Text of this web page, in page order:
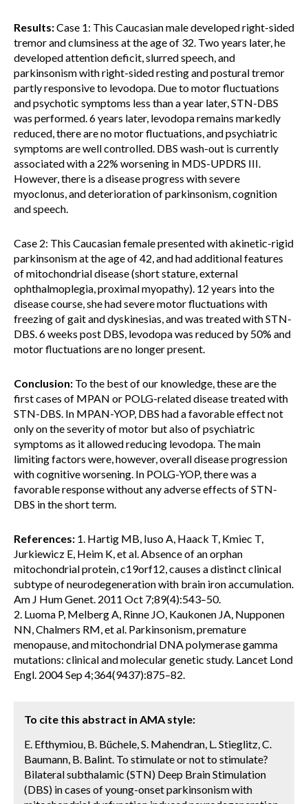
Results:Case 1: This Caucasian male developed right-sided
tremor and clumsiness at the age of 32. Two years later, he
developed attention deficit, slurred speech, and
parkinsonism with right-sided resting and postural tremor
partly responsive to levodopa. Due to motor fluctuations
and psychotic symptoms less than a year later, STN-DBS
was performed. 6 years later, levodopa remains markedly
reduced, there are no motor fluctuations, and psychiatric
symptoms are well controlled. DBS wash-out is currently
associated with a 22% worsening in MDS-UPDRS III.
However, there is a disease progress with severe
myoclonus, and deterioration of parkinsonism, cognition
and speech.
Case 2: This Caucasian female presented with akinetic-rigid
parkinsonism at the age of 42, and had additional features
of mitochondrial disease (short stature, external
ophthalmoplegia, proximal myopathy). 12 years into the
disease course, she had severe motor fluctuations with
freezing of gait and dyskinesias, and was treated with STN-
DBS. 6 weeks post DBS, levodopa was reduced by 50% and
motor fluctuations are no longer present.
Conclusion: To the best of our knowledge, these are the
first cases of MPAN or POLG-related disease treated with
STN-DBS. In MPAN-YOP, DBS had a favorable effect not
only on the severity of motor but also of psychiatric
symptoms as it allowed reducing levodopa. The main
limiting factors were, however, overall disease progression
with cognitive worsening. In POLG-YOP, there was a
favorable response without any adverse effects of STN-
DBS in the short term.
References: 1. Hartig MB, Iuso A, Haack T, Kmiec T,
Jurkiewicz E, Heim K, et al. Absence of an orphan
mitochondrial protein, c19orf12, causes a distinct clinical
subtype of neurodegeneration with brain iron accumulation.
Am J Hum Genet. 2011 Oct 7;89(4):543–50.
2. Luoma P, Melberg A, Rinne JO, Kaukonen JA, Nupponen
NN, Chalmers RM, et al. Parkinsonism, premature
menopause, and mitochondrial DNA polymerase gamma
mutations: clinical and molecular genetic study. Lancet Lond
Engl. 2004 Sep 4;364(9437):875–82.
To cite this abstract in AMA style:
E. Efthymiou, B. Büchele, S. Mahendran, L. Stieglitz, C.
Baumann, B. Balint. To stimulate or not to stimulate?
Bilateral subthalamic (STN) Deep Brain Stimulation
(DBS) in cases of young-onset parkinsonism with